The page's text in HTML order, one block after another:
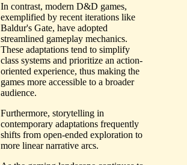
In contrast, modern D&D games,
exemplified by recent iterations like
Baldur's Gate, have adopted
streamlined gameplay mechanics.
These adaptations tend to simplify
class systems and prioritize an action-
oriented experience, thus making the
games more accessible to a broader
audience.
Furthermore, storytelling in
contemporary adaptations frequently
shifts from open-ended exploration to
more linear narrative arcs.